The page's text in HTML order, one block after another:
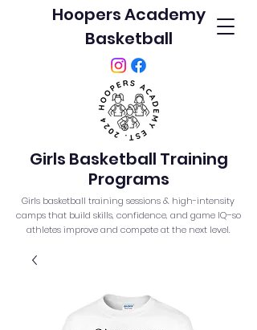
Girls Basketball Training
Programs
Hoopers Academy
Basketball
Girls basketball training sessions & high-intensity
camps that build skills, confidence, and game IQ–so
athletes improve and compete at the next level.